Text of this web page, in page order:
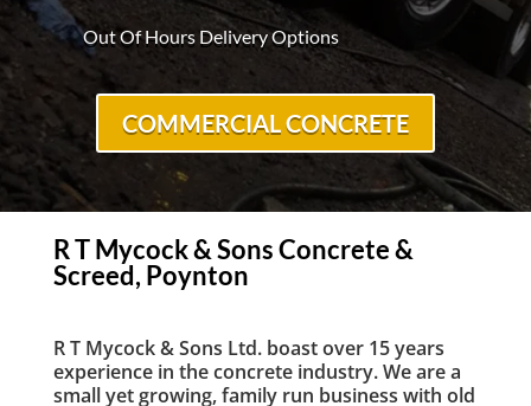
Out Of Hours Delivery Options
COMMERCIAL CONCRETE
R T Mycock & Sons Concrete &
Screed, Poynton
R T Mycock & Sons Ltd. boast over 15 years
experience in the concrete industry. We are a
small yet growing, family run business with old